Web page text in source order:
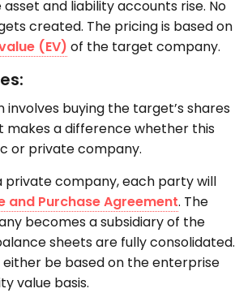
and liability accounts rise. No
created. The pricing is based on
(EV) of the target company.
involves buying the target’s shares
makes a difference whether this
or private company.
private company, each party will
and Purchase Agreement. The
becomes a subsidiary of the
sheets are fully consolidated.
either be based on the enterprise
value basis.